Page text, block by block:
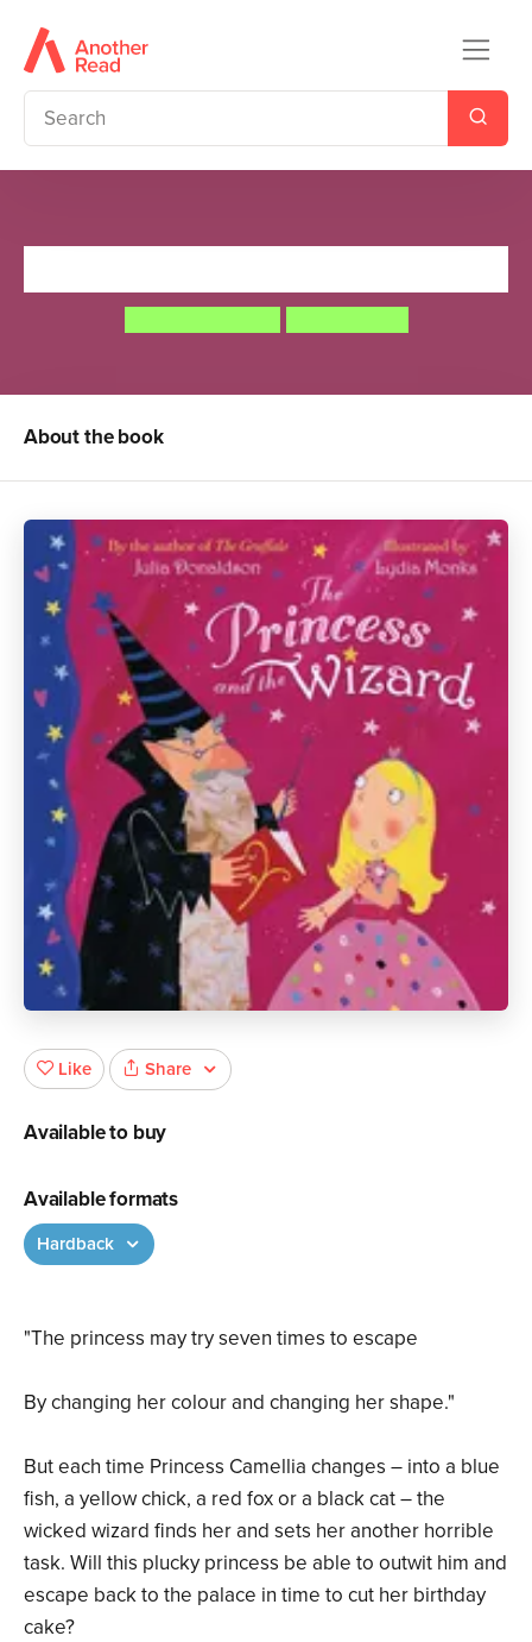
About the book
"The princess may try seven times to escape
By changing her colour and changing her shape."
But each time Princess Camellia changes – into a blue
fish, a yellow chick, a red fox or a black cat – the
wicked wizard finds her and sets her another horrible
task. Will this plucky princess be able to outwit him and
escape back to the palace in time to cut her birthday
cake?
Like Share
Available to buy
Available formats
Hardback